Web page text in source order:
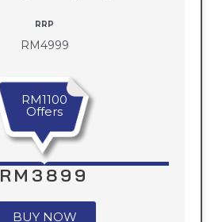
RRP
RM4999
RM1100
Offers
RM3899
BUY NOW